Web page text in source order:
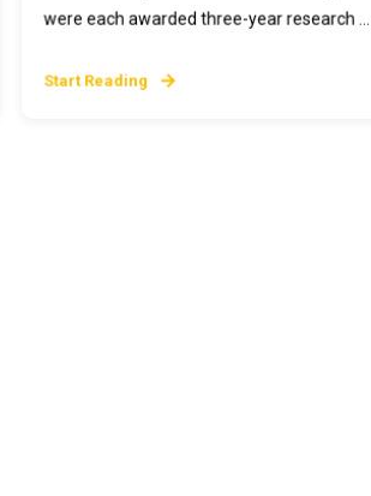
were each awarded three-year research ...
Start Reading